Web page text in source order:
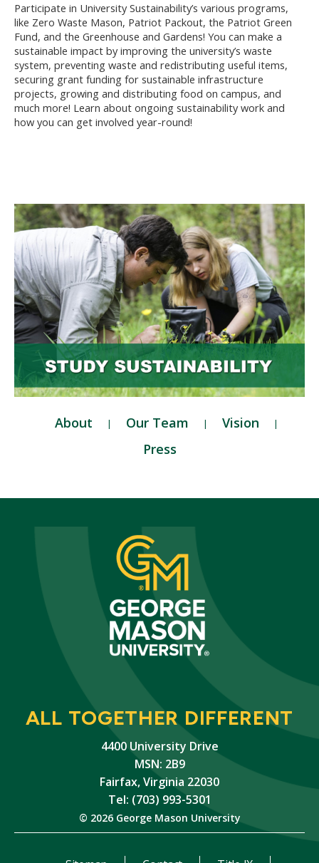
Participate in University Sustainability’s various programs,
like Zero Waste Mason, Patriot Packout, the Patriot Green
Fund, and the Greenhouse and Gardens! You can make a
sustainable impact by improving the university’s waste
system, preventing waste and redistributing useful items,
securing grant funding for sustainable infrastructure
projects, growing and distributing food on campus, and
much more! Learn about ongoing sustainability work and
how you can get involved year-round!
About Our Team
Vision
Press
ALL TOGETHER DIFFERENT
4400 University Drive
MSN: 2B9
Fairfax, Virginia 22030
Tel: (703) 993-5301
© 2026 George Mason University